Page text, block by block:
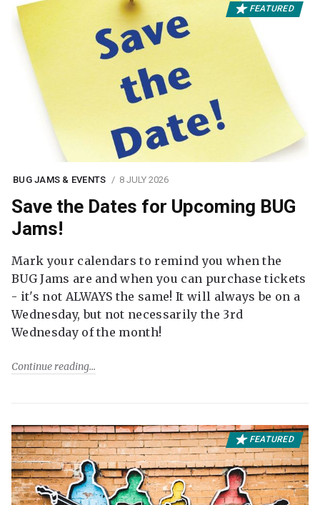
FEATURED
BUG JAMS & EVENTS 8 JULY 2026
Save the Dates for Upcoming BUG
Jams!
Mark your calendars to remind you when the
BUG Jams are and when you can purchase tickets
- it's not ALWAYS the same! It will always be on a
Wednesday, but not necessarily the 3rd
Wednesday of the month!
Continue reading
FEATURED